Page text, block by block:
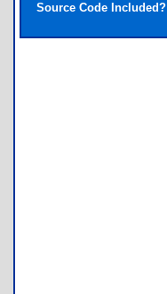
Source Code Included?